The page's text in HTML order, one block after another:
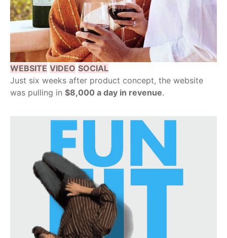
WEBSITE VIDEO SOCIAL
Just six weeks after product concept, the website
was pulling in $8,000 a day in revenue.